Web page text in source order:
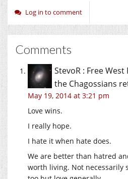
Log in to comment
Comments
StevoR : Free
the Chagossians
May 19, 2014 at 3:21 pm
Love wins.
I really hope.
I hate it when hate does.
We are better than hatred
worth living. Not necessarily